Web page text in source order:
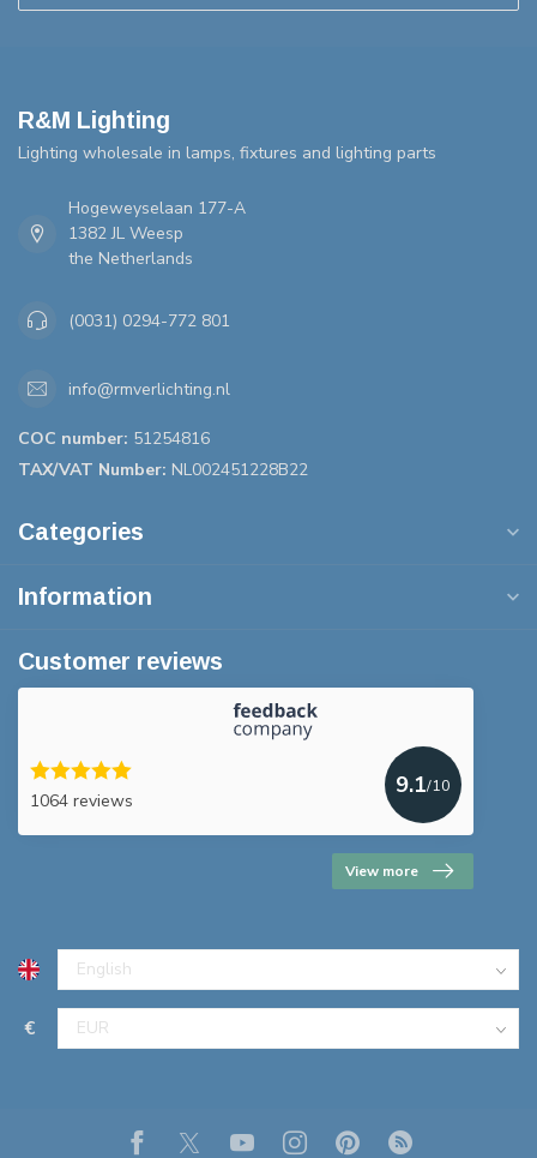
R&M Lighting
Lighting wholesale in lamps, fixtures and lighting parts
Hogeweyselaan 177-A
1382 JL Weesp
the Netherlands
(0031) 0294-772 801
info@rmverlichting.nl
COC number: 51254816
TAX/VAT Number: NL002451228B22
Categories
Information
Customer reviews
1064 reviews
9.1/10
View more
€